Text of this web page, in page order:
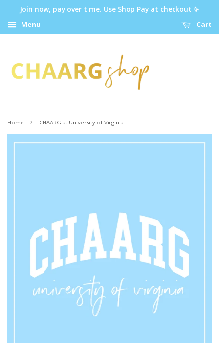
Join now, pay over time. Use Shop Pay at checkout ✨
Menu
Cart
Home › CHAARG at University of Virginia